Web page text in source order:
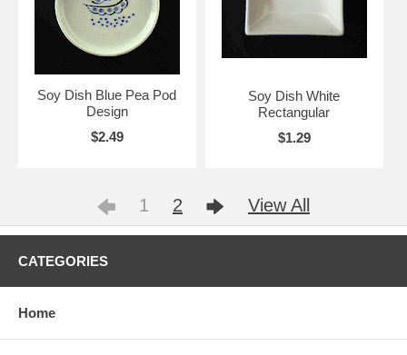
Soy Dish Blue Pea Pod
Design
$2.49
Soy Dish White
Rectangular
$1.29
1 2 View All
CATEGORIES
Home